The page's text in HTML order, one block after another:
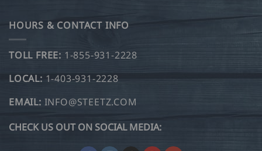
HOURS & CONTACT INFO
TOLL FREE: 1-855-931-2228
LOCAL: 1-403-931-2228
EMAIL: INFO@STEETZ.COM
CHECK US OUT ON SOCIAL MEDIA: